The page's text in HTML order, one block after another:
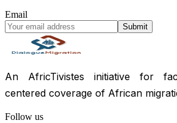
Email
Submit
An AfricTivistes initiative for
centered coverage of African
Follow us